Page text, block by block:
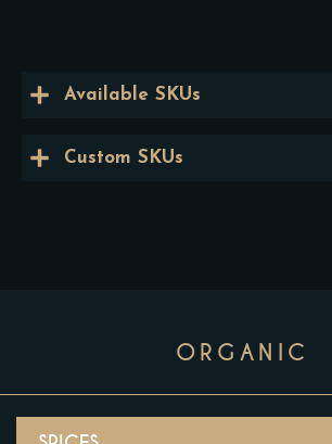
Available SKUs
Custom SKUs
ORGANIC